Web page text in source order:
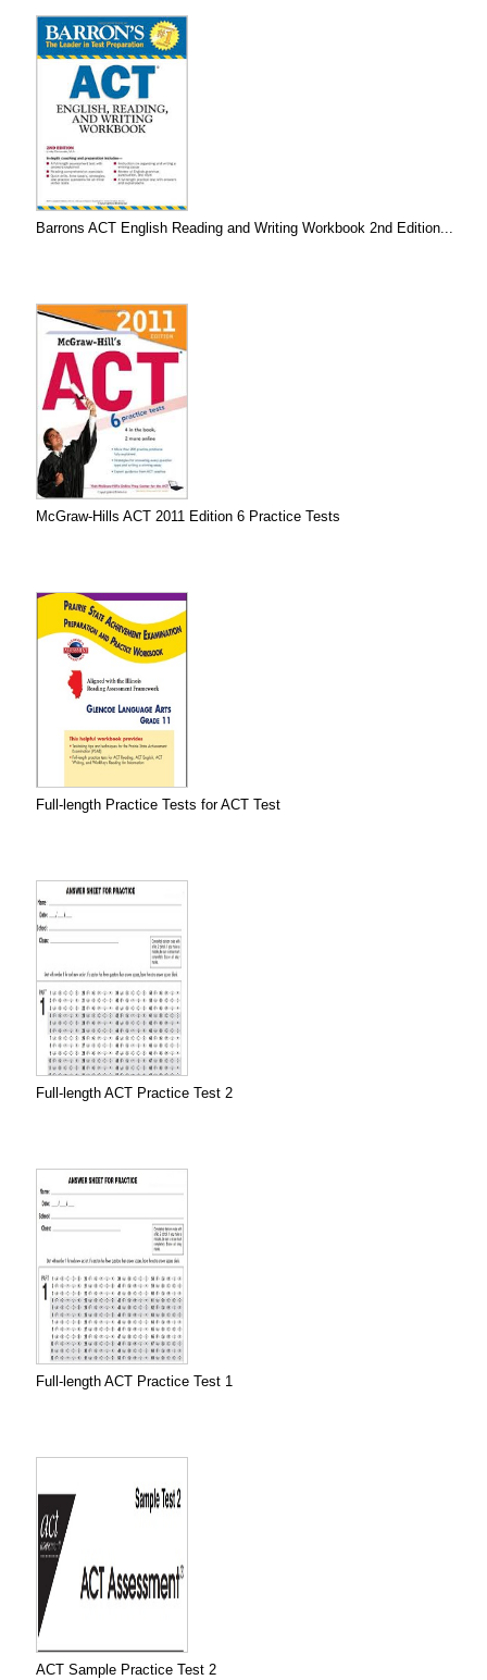
Barrons ACT English Reading and Writing Workbook 2nd Edition...
McGraw-Hills ACT 2011 Edition 6 Practice Tests
Full-length Practice Tests for ACT Test
Full-length ACT Practice Test 2
Full-length ACT Practice Test 1
ACT Sample Practice Test 2